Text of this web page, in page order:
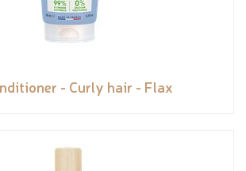
- Curly hair - Flax